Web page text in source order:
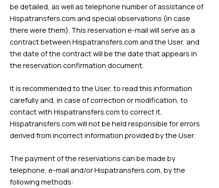
be detailed, as well as telephone number of assistance of
Hispatransfers.com and special observations (in case
there were them). This reservation e-mail will serve as a
contract between Hispatransfers.com and the User, and
the date of the contract will be the date that appears in
the reservation confirmation document.
It is recommended to the User, to read this information
carefully and, in case of correction or modification, to
contact with Hispatransfers.com to correct it.
Hispatransfers.com will not be held responsible for errors
derived from incorrect information provided by the User.
The payment of the reservations can be made by
telephone, e-mail and/or Hispatransfers.com, by the
following methods: